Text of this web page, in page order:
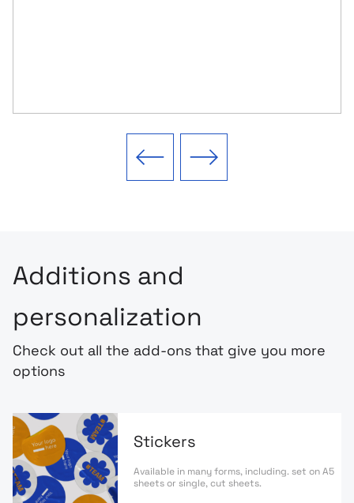
Previous slide Next slide
Additions and
personalization
Check out all the add-ons that give you more
options
Stickers
Available in many forms, including. set on A5
sheets or single, cut sheets.